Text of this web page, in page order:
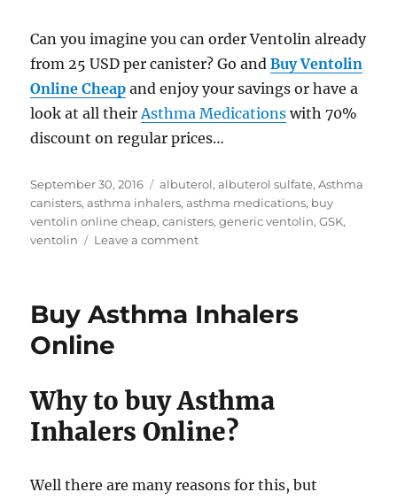
Can you imagine you can order Ventolin already
from 25 USD per canister? Go andBuy Ventolin
Online Cheap and enjoy your savings or have a
look at all theirAsthma Medications with 70%
discount on regular prices…
Posted
on
September 30, 2016 Tags
albuterol,albuterol sulfate,Asthma
canisters,asthma inhalers,asthma medications, buy
ventolin online cheap,canisters,generic ventolin,GSK,
ventolin
Leave a commenton
online
Buy Asthma Inhalers
Online
Why to buy Asthma
Inhalers Online?
Well there are many reasons for this, but